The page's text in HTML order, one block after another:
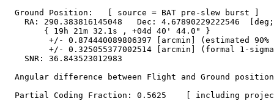
  Ground Position:   [ source = BAT pre-slew burst ]
RA: 290.383816145048   Dec: 4.67890229222546
        { 19h 21m 32.1s , +04d 40' 44.0" }
+/- 0.874440089806397 [arcmin] (estimated 90%
+/- 0.325055377002514 [arcmin] (formal 1-
    SNR: 36.843523012983
Angular difference between Flight and Ground
Partial Coding Fraction: 0.5625    [ including